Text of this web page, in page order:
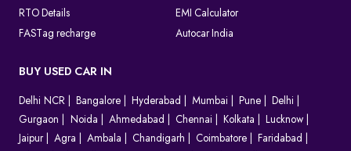
RTO Details
EMI Calculator
FASTag recharge
Autocar India
BUY USED CAR IN
Delhi NCR Bangalore Hyderabad Mumbai Pune
Delhi
Gurgaon
Noida Ahmedabad Chennai Kolkata
Lucknow
Jaipur
Agra Ambala Chandigarh Coimbatore
Faridabad